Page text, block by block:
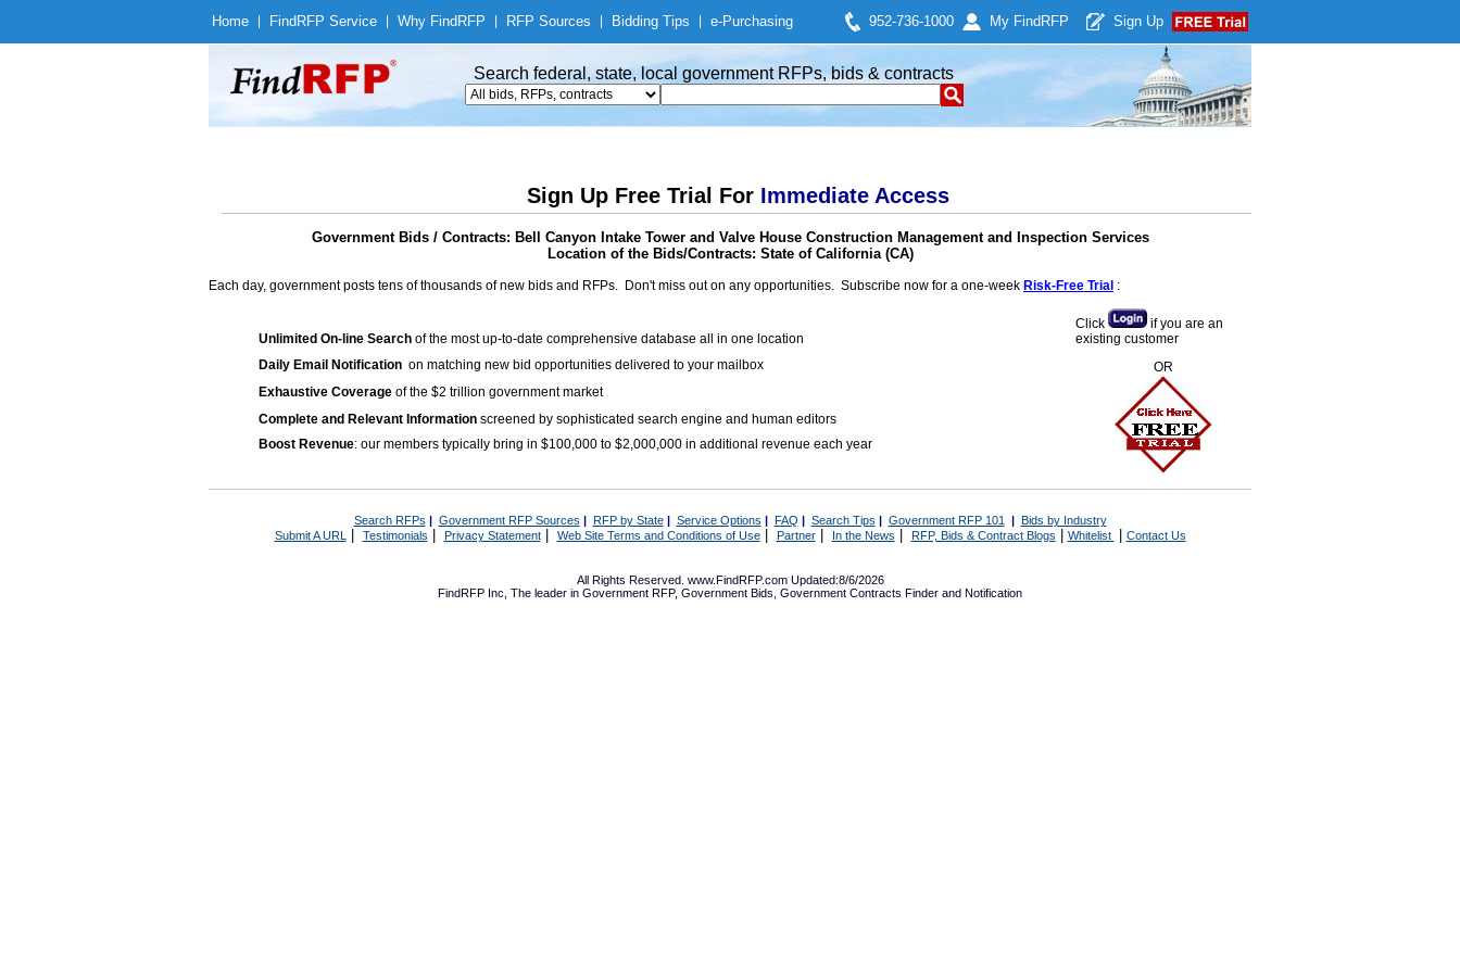
Home Find RFP Service Why Find RFP RFP Sources Bidding Tips e-Purchasing 952-736-1000 My Find RFP Sign Up
Search federal, state, local government RFPs, bids & contracts
Sign Up Free Trial For Immediate Access
Government Bids / Contracts: Bell Canyon Intake Tower and Valve House Construction Management and Inspection Services
Location of the Bids/Contracts: State of California (CA)
Each day, government posts tens of thousands of new bids and RFPs. Don't miss out on any opportunities. Subscribe now for a one-week Risk-Free Trial :
Unlimited On-line Search of the most up-to-date comprehensive database all in one location
Daily Email Notification on matching new bid opportunities delivered to your mailbox
Exhaustive Coverage of the $2 trillion government market
Complete and Relevant Information screened by sophisticated search engine and human editors
Boost Revenue: our members typically bring in $100,000 to $2,000,000 in additional revenue each year
Click
if you are an
existing customer
OR
Search RFPs | Government RFP Sources | RFP by State| Service Options | FAQ | Search Tips | Government RFP 101 | Bids by Industry
Submit A URL | Testimonials Privacy Statement| Web Site Terms and Conditions of Use| Partner| In the News RFP, Bids & Contract Blogs Whitelist Contact Us
All Rights Reserved. www.FindRFP.com Updated:8/6/2026
FindRFP Inc, The leader in Government RFP, Government Bids Government Contracts Finder and Notification